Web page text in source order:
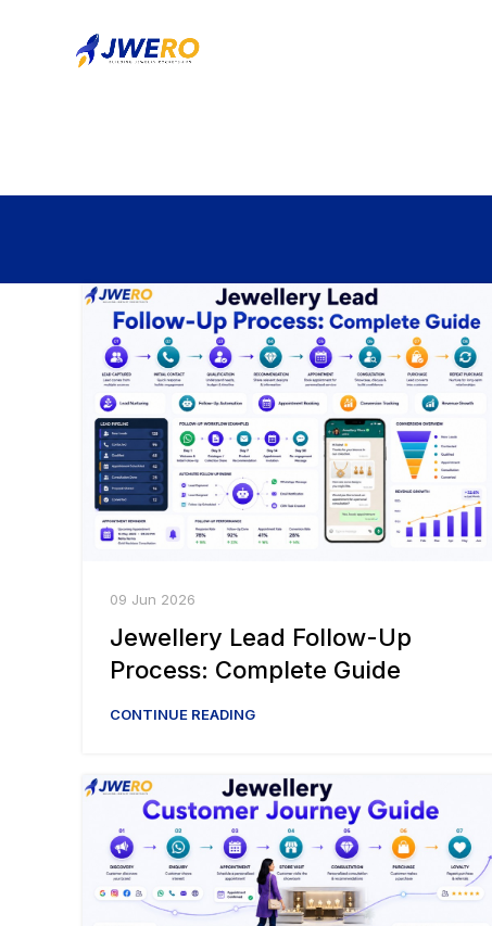
09 Jun 2026
Jewellery Lead Follow-Up
Process: Complete Guide
CONTINUE READING